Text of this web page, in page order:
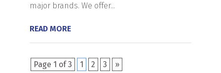
major brands. We offer...
READ MORE
Page 1 of 3 1 2 3 »